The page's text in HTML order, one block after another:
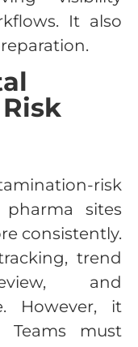
It also
risk
sites
consistently.
trend
and
However, it
Teams must